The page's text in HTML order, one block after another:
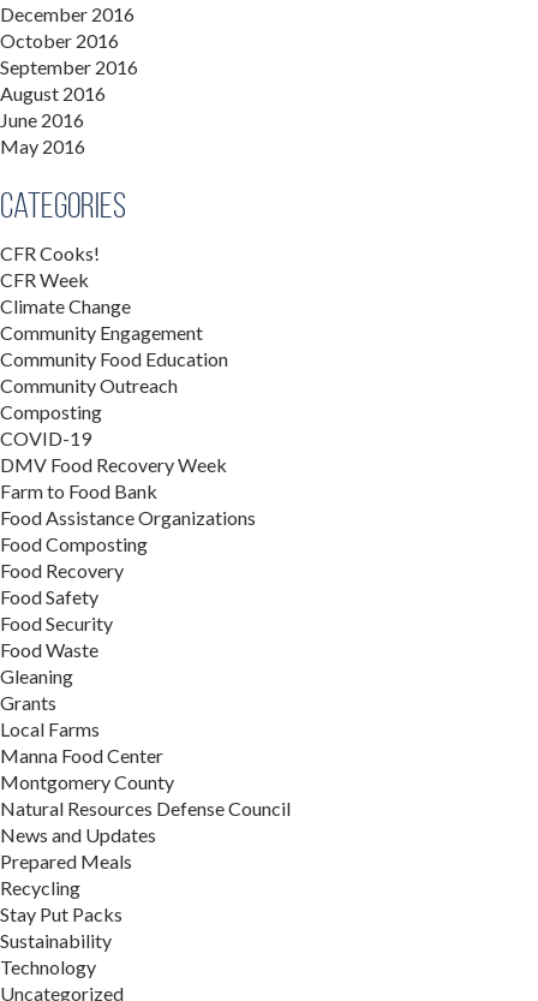
December 2016
October 2016
September 2016
August 2016
June 2016
May 2016
Categories
CFR Cooks!
CFR Week
Climate Change
Community Engagement
Community Food Education
Community Outreach
Composting
COVID-19
DMV Food Recovery Week
Farm to Food Bank
Food Assistance Organizations
Food Composting
Food Recovery
Food Safety
Food Security
Food Waste
Gleaning
Grants
Local Farms
Manna Food Center
Montgomery County
Natural Resources Defense Council
News and Updates
Prepared Meals
Recycling
Stay Put Packs
Sustainability
Technology
Uncategorized